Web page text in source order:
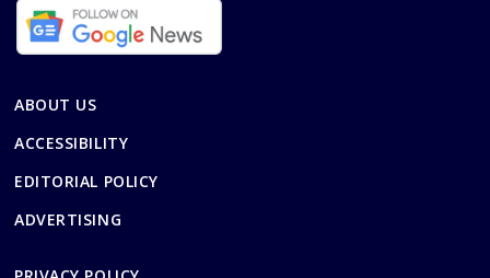
ABOUT US
ACCESSIBILITY
EDITORIAL POLICY
ADVERTISING